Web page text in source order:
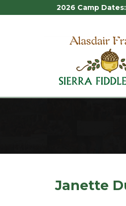
2026 Camp Dates:
FRASER'S
SIERRA
JANETTE
Janette